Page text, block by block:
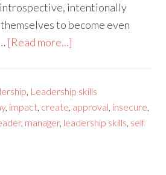
intentionally
to become even
[Read more...]
, Leadership skills
, impact, create, approval, insecure,
, manager, leadership skills, self